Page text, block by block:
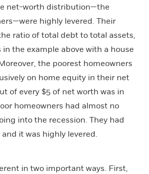
net-worth distribution—the
highly levered. Their
ratio of total debt to total assets,
the example above with a house
the poorest homeowners
on home equity in their net
of every $5 of net worth was in
homeowners had almost no
into the recession. They had
it was highly levered.
in two important ways. First,